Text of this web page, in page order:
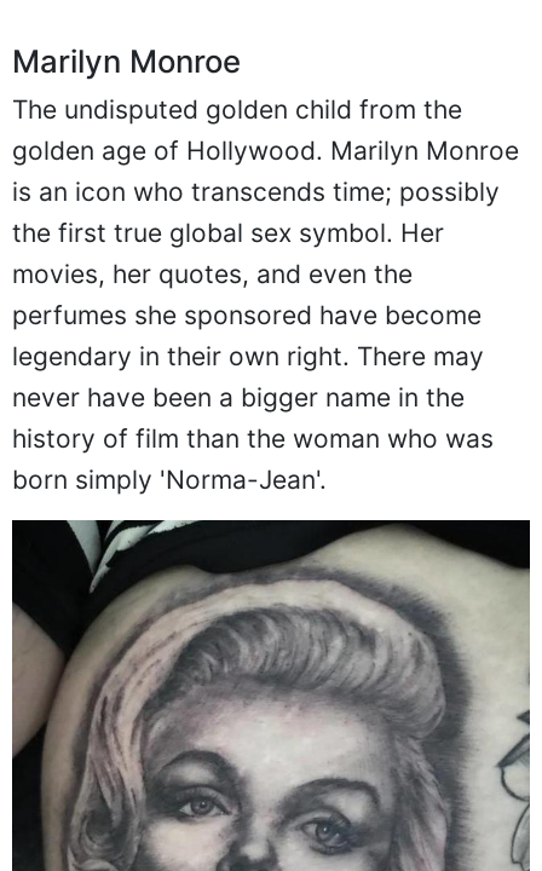
Marilyn Monroe
The undisputed golden child from the
golden age of Hollywood. Marilyn Monroe
is an icon who transcends time; possibly
the first true global sex symbol. Her
movies, her quotes, and even the
perfumes she sponsored have become
legendary in their own right. There may
never have been a bigger name in the
history of film than the woman who was
born simply 'Norma-Jean'.